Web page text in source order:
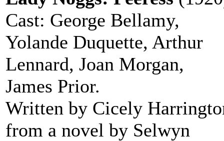
Cast: George Bellamy,
Yolande Duquette, Arthur
Lennard, Joan Morgan,
James Prior.
Written by Cicely
from a novel by Selwyn